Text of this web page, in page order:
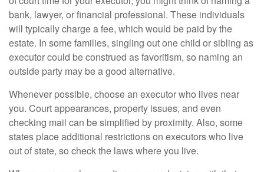
bank, lawyer, or financial professional. These individuals
will typically charge a fee, which would be paid by the
estate. In some families, singling out one child or sibling as
executor could be construed as favoritism, so naming an
outside party may be a good alternative.
Whenever possible, choose an executor who lives near
you. Court appearances, property issues, and even
checking mail can be simplified by proximity. Also, some
states place additional restrictions on executors who live
out of state, so check the laws where you live.